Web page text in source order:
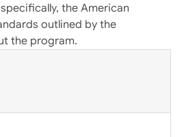
the American
outlined by the
the program.